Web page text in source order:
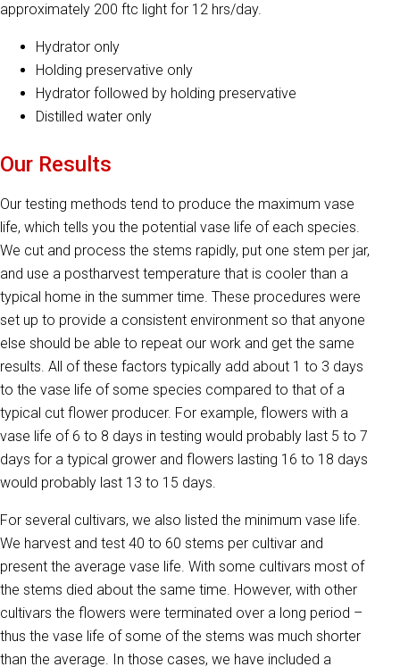
approximately 200 ftc light for 12 hrs/day.
Hydrator only
Holding preservative only
Hydrator followed by holding preservative
Distilled water only
Our Results
Our testing methods tend to produce the maximum vase
life, which tells you the potential vase life of each species.
We cut and process the stems rapidly, put one stem per jar,
and use a postharvest temperature that is cooler than a
typical home in the summer time. These procedures were
set up to provide a consistent environment so that anyone
else should be able to repeat our work and get the same
results. All of these factors typically add about 1 to 3 days
to the vase life of some species compared to that of a
typical cut flower producer. For example, flowers with a
vase life of 6 to 8 days in testing would probably last 5 to 7
days for a typical grower and flowers lasting 16 to 18 days
would probably last 13 to 15 days.
For several cultivars, we also listed the minimum vase life.
We harvest and test 40 to 60 stems per cultivar and
present the average vase life. With some cultivars most of
the stems died about the same time. However, with other
cultivars the flowers were terminated over a long period –
thus the vase life of some of the stems was much shorter
than the average. In those cases, we have included a